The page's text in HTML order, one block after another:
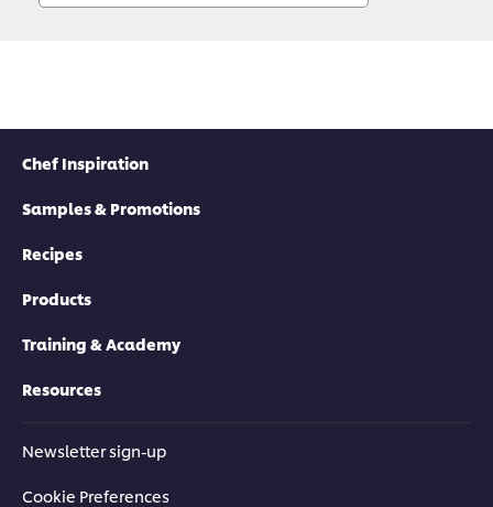
Chef Inspiration
Samples & Promotions
Recipes
Products
Training & Academy
Resources
Newsletter sign-up
Cookie Preferences